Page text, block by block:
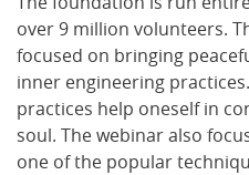
over 9 million volunteers.
focused on bringing
inner engineering
practices help oneself in
soul. The webinar also
one of the popular